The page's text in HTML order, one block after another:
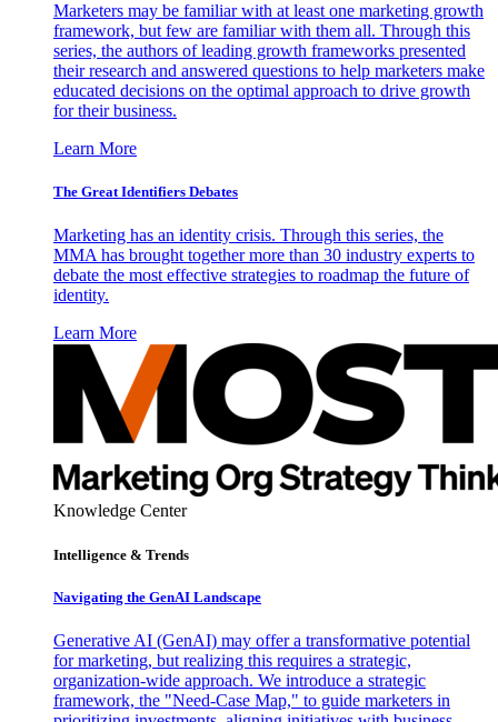
Marketers may be familiar with at least one marketing growth
framework, but few are familiar with them all. Through this
series, the authors of leading growth frameworks presented
their research and answered questions to help marketers make
educated decisions on the optimal approach to drive growth
for their business.
Learn More
The Great Identifiers Debates
Marketing has an identity crisis. Through this series, the
MMA has brought together more than 30 industry experts to
debate the most effective strategies to roadmap the future of
identity.
Learn More
Knowledge Center
Intelligence & Trends
Navigating the GenAI Landscape
Generative AI (GenAI) may offer a transformative potential
for marketing, but realizing this requires a strategic,
organization-wide approach. We introduce a strategic
framework, the "Need-Case Map," to guide marketers in